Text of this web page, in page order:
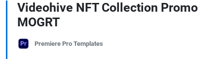
Videohive NFT Collection Promo
MOGRT
Premiere Pro Templates